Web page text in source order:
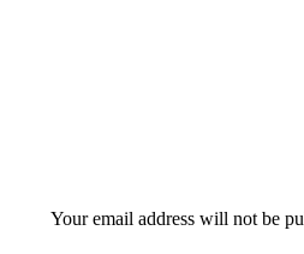
Your email address will not be